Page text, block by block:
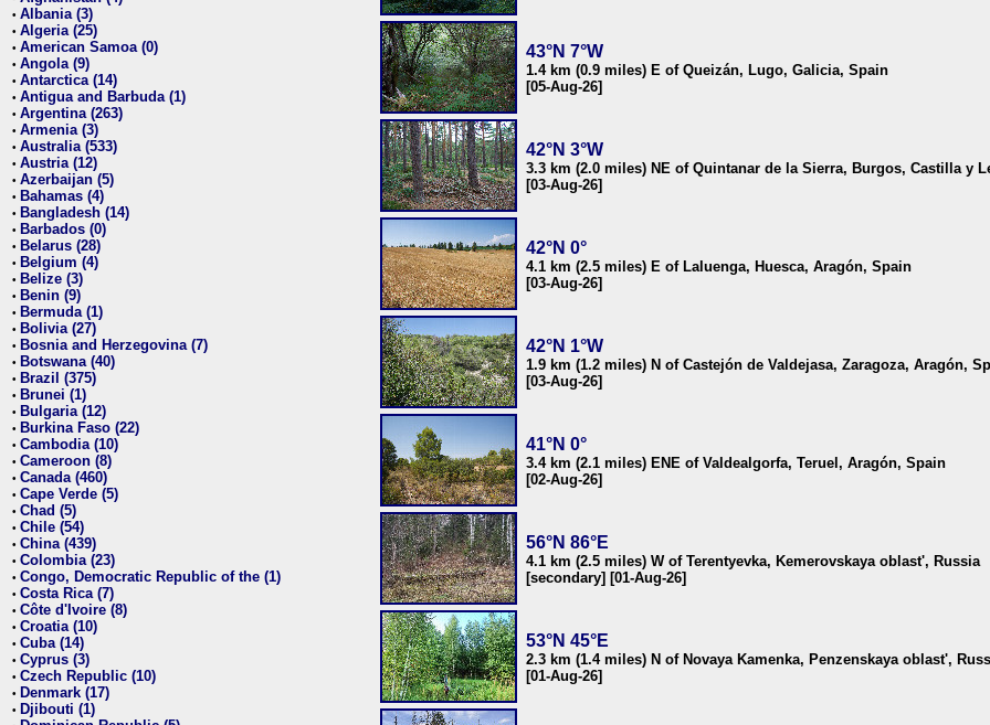
• Albania (3)
• Algeria (25)
• American Samoa (0)
• Angola (9)
• Antarctica (14)
• Antigua and Barbuda (1)
• Argentina (263)
• Armenia (3)
• Australia (533)
• Austria (12)
• Azerbaijan (5)
• Bahamas (4)
• Bangladesh (14)
• Barbados (0)
• Belarus (28)
• Belgium (4)
• Belize (3)
• Benin (9)
• Bermuda (1)
• Bolivia (27)
• Bosnia and Herzegovina (7)
• Botswana (40)
• Brazil (375)
• Brunei (1)
• Bulgaria (12)
• Burkina Faso (22)
• Cambodia (10)
• Cameroon (8)
• Canada (460)
• Cape Verde (5)
• Chad (5)
• Chile (54)
• China (439)
• Colombia (23)
• Congo, Democratic Republic of the (1)
• Costa Rica (7)
• Côte d'Ivoire (8)
• Croatia (10)
• Cuba (14)
• Cyprus (3)
• Czech Republic (10)
• Denmark (17)
• Djibouti (1)
43°N 7°W
1.4 km (0.9 miles) E of Queizán, Lugo, Galicia, Spain
[05-Aug-26]
42°N 3°W
3.3 km (2.0 miles) NE of Quintanar de la Sierra, Burgos, Castilla y
[03-Aug-26]
42°N 0°
4.1 km (2.5 miles) E of Laluenga, Huesca, Aragón, Spain
[03-Aug-26]
42°N 1°W
1.9 km (1.2 miles) N of Castejón de Valdejasa, Zaragoza, Aragón,
[03-Aug-26]
41°N 0°
3.4 km (2.1 miles) ENE of Valdealgorfa, Teruel, Aragón, Spain
[02-Aug-26]
56°N 86°E
4.1 km (2.5 miles) W of Terentyevka, Kemerovskaya oblast', Russia
[secondary] [01-Aug-26]
53°N 45°E
2.3 km (1.4 miles) N of Novaya Kamenka, Penzenskaya oblast',
[01-Aug-26]